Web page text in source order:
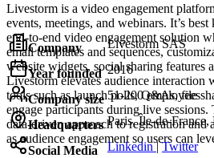
Livestorm is a video engagement
events, meetings, and webinars. It’s
end-to-end video engagement solution
email templates and sequences,
website widgets, social sharing features
Livestorm elevates audience interaction
tools such as launch polls, Q&As, file
engage participants during live sessions.
data-driven approach to registration and
as audience engagement so users can
Company Livestorm SAS
Year founded 2016
Company size 51-200 employees
Headquarters Paris, Île-de-France,
Social Media Linkedin| Twitter